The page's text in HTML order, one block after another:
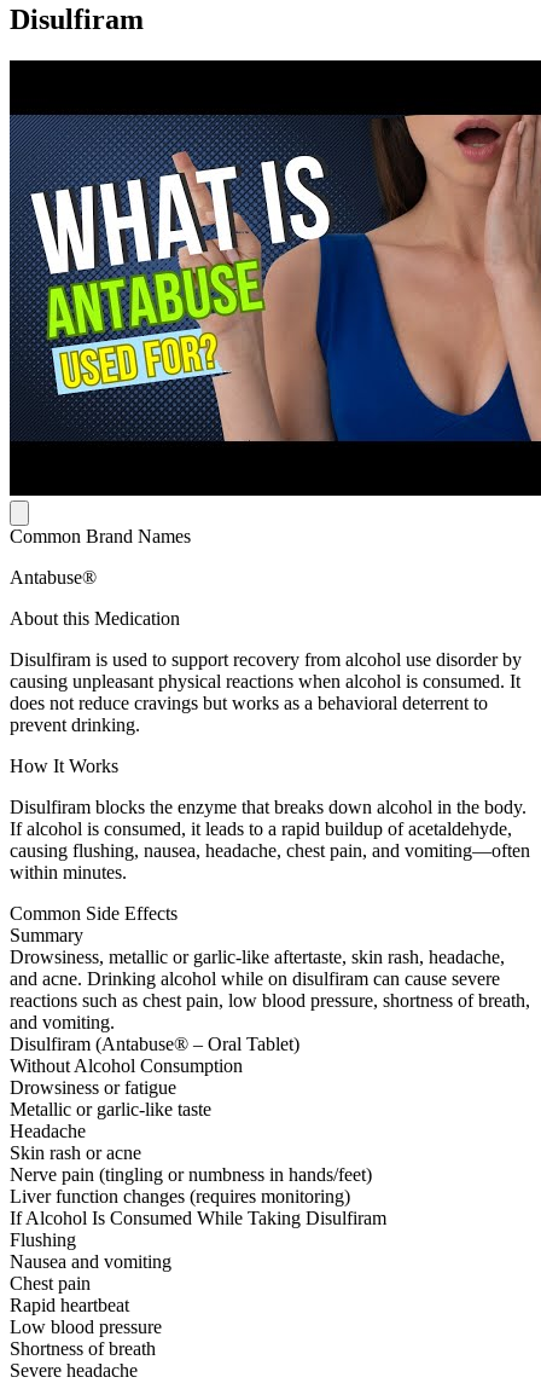
Disulfiram
Common Brand Names
Antabuse®
About this Medication
Disulfiram is used to support recovery from alcohol use disorder by
causing unpleasant physical reactions when alcohol is consumed. It
does not reduce cravings but works as a behavioral deterrent to
prevent drinking.
How It Works
Disulfiram blocks the enzyme that breaks down alcohol in the body.
If alcohol is consumed, it leads to a rapid buildup of acetaldehyde,
causing flushing, nausea, headache, chest pain, and vomiting—often
within minutes.
Common Side Effects
Summary
Drowsiness, metallic or garlic-like aftertaste, skin rash, headache,
and acne. Drinking alcohol while on disulfiram can cause severe
reactions such as chest pain, low blood pressure, shortness of breath,
and vomiting.
Disulfiram (Antabuse® – Oral Tablet)
Without Alcohol Consumption
Drowsiness or fatigue
Metallic or garlic-like taste
Headache
Skin rash or acne
Nerve pain (tingling or numbness in hands/feet)
Liver function changes (requires monitoring)
If Alcohol Is Consumed While Taking Disulfiram
Flushing
Nausea and vomiting
Chest pain
Rapid heartbeat
Low blood pressure
Shortness of breath
Severe headache